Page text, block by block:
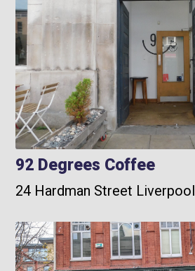
92 Degrees Coffee
24 Hardman Street Liverpool